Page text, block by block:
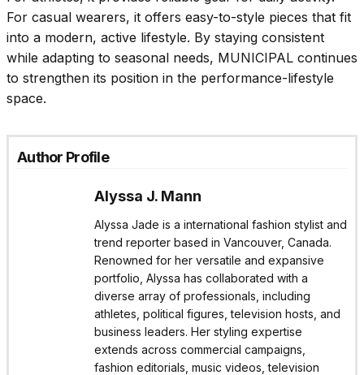
For casual wearers, it offers easy-to-style pieces that fit
into a modern, active lifestyle. By staying consistent
while adapting to seasonal needs, MUNICIPAL continues
to strengthen its position in the performance-lifestyle
space.
Author Profile
Alyssa J. Mann
Alyssa Jade is a international fashion stylist and
trend reporter based in Vancouver, Canada.
Renowned for her versatile and expansive
portfolio, Alyssa has collaborated with a
diverse array of professionals, including
athletes, political figures, television hosts, and
business leaders. Her styling expertise
extends across commercial campaigns,
fashion editorials, music videos, television